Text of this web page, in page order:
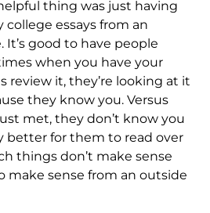
thing was just having
essays from an
good to have people
when you have your
review it, they’re looking at it
they know you. Versus
met, they don’t know you
better for them to read over
things don’t make sense
make sense from an outside